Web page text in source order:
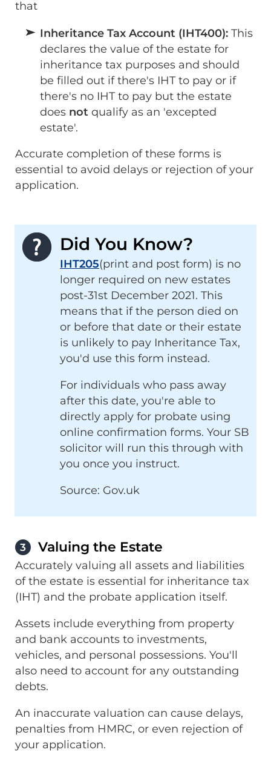
that
Inheritance Tax Account (IHT400): This
declares the value of the estate for
inheritance tax purposes and should
be filled out if there's IHT to pay or if
there's no IHT to pay but the estate
does not qualify as an 'excepted
estate'.
Accurate completion of these forms is
essential to avoid delays or rejection of your
application.
Did You Know?
IHT205(print and post form) is no
longer required on new estates
post-31st December 2021. This
means that if the person died on
or before that date or their estate
is unlikely to pay Inheritance Tax,
you'd use this form instead.
For individuals who pass away
after this date, you're able to
directly apply for probate using
online confirmation forms. Your SB
solicitor will run this through with
you once you instruct.
Source: Gov.uk
3 Valuing the Estate
Accurately valuing all assets and liabilities
of the estate is essential for inheritance tax
(IHT) and the probate application itself.
Assets include everything from property
and bank accounts to investments,
vehicles, and personal possessions. You'll
also need to account for any outstanding
debts.
An inaccurate valuation can cause delays,
penalties from HMRC, or even rejection of
your application.